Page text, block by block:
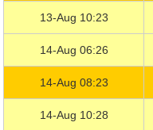
13-Aug 10:23
14-Aug 06:26
14-Aug 08:23
14-Aug 10:28